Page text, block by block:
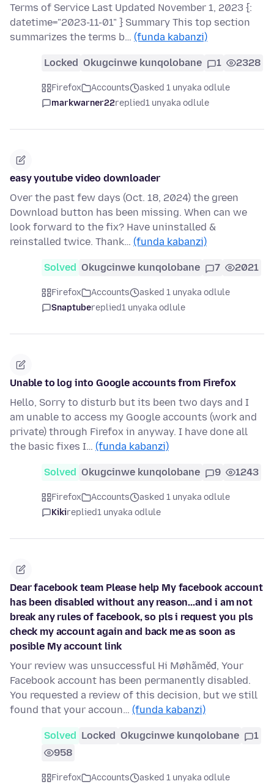
Terms of Service Last Updated November 1, 2023 {:
datetime="2023-11-01" } Summary This top section
summarizes the terms b… (funda kabanzi)
Locked Okugcinwe kunqolobane 1 2328
Firefox Accounts
asked 1 unyaka odlule
markwarner22replied1 unyaka odlule
easy youtube video downloader
Over the past few days (Oct. 18, 2024) the green
Download button has been missing. When can we
look forward to the fix? Have uninstalled &
reinstalled twice. Thank… (funda kabanzi)
Solved Okugcinwe kunqolobane 7 2021
Firefox Accounts
asked 1 unyaka odlule
Snaptubereplied1 unyaka odlule
Unable to log into Google accounts from Firefox
Hello, Sorry to disturb but its been two days and I
am unable to access my Google accounts (work and
private) through Firefox in anyway. I have done all
the basic fixes I… (funda kabanzi)
Solved Okugcinwe kunqolobane 9 1243
Firefox Accounts
asked 1 unyaka odlule
Kikireplied1 unyaka odlule
Dear facebook team Please help My facebook account
has been disabled without any reason...and i am not
break any rules of facebook, so pls i request you pls
check my account again and back me as soon as
posible My account link
Your review was unsuccessful Hi Møhãměđ, Your
Facebook account has been permanently disabled.
You requested a review of this decision, but we still
found that your accoun… (funda kabanzi)
Solved Locked Okugcinwe kunqolobane
1
958
Firefox Accounts
asked 1 unyaka odlule